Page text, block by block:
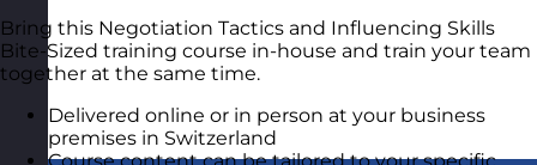
Bring this Negotiation Tactics and Influencing Skills
Bite-Sized training course in-house and train your team
together at the same time.
Delivered online or in person at your business
premises in Switzerland